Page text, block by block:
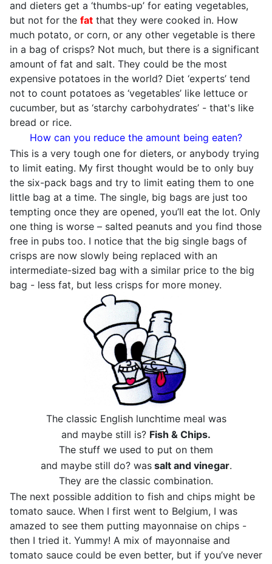
and dieters get a ‘thumbs-up’ for eating vegetables,
but not for the fat that they were cooked in. How
much potato, or corn, or any other vegetable is there
in a bag of crisps? Not much, but there is a significant
amount of fat and salt. They could be the most
expensive potatoes in the world? Diet ‘experts’ tend
not to count potatoes as ‘vegetables’ like lettuce or
cucumber, but as ‘starchy carbohydrates’ - that's like
bread or rice.
How can you reduce the amount being eaten?
This is a very tough one for dieters, or anybody trying
to limit eating. My first thought would be to only buy
the six-pack bags and try to limit eating them to one
little bag at a time. The single, big bags are just too
tempting once they are opened, you’ll eat the lot. Only
one thing is worse – salted peanuts and you find those
free in pubs too. I notice that the big single bags of
crisps are now slowly being replaced with an
intermediate-sized bag with a similar price to the big
bag - less fat, but less crisps for more money.
The classic English lunchtime meal was
and maybe still is? Fish & Chips.
The stuff we used to put on them
and maybe still do? wassalt and vinegar.
They are the classic combination.
The next possible addition to fish and chips might be
tomato sauce. When I first went to Belgium, I was
amazed to see them putting mayonnaise on chips -
then I tried it. Yummy! A mix of mayonnaise and
tomato sauce could be even better, but if you’ve never